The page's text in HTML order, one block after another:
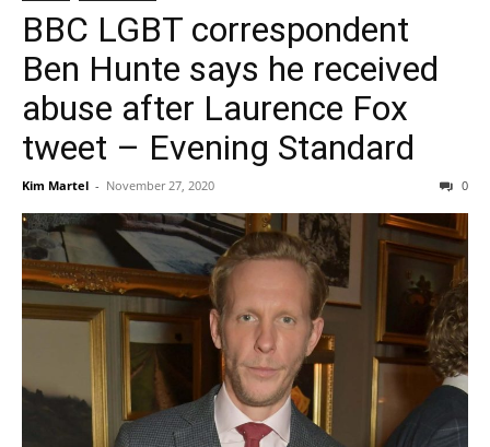
BBC LGBT correspondent
Ben Hunte says he received
abuse after Laurence Fox
tweet – Evening Standard
Kim Martel - November 27, 2020 0